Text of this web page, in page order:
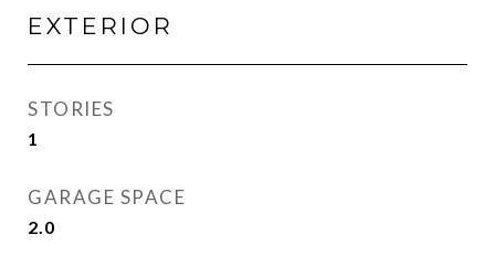
EXTERIOR
STORIES
1
GARAGE SPACE
2.0